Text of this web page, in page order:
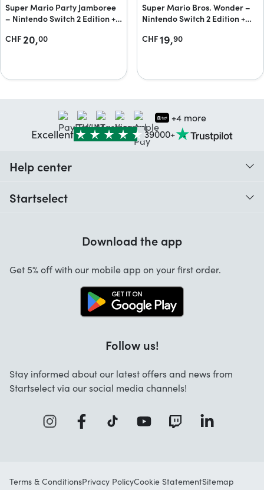
Super Mario Party Jamboree
– Nintendo Switch 2 Edition +
upgrade pack
CHF 20,00
Super Mario Bros. Wonder –
Nintendo Switch 2 Edition +
Upgrade Pack
CHF19,90
+4 more
Excellent 39000+
Help center
Startselect
Startselect App
Download the app
Get 5% off with our mobile app on your first order.
Follow us!
Stay informed about our latest offers and news from
Startselect via our social media channels!
Terms & ConditionsPrivacy PolicyCookie StatementSitemap